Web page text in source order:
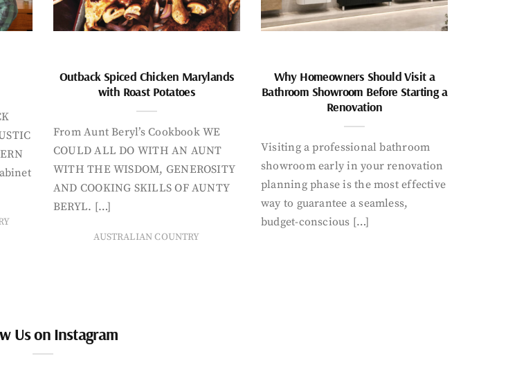
Outback Spiced Chicken Marylands
with Roast Potatoes
From Aunt Beryl’s Cookbook WE
COULD ALL DO WITH AN AUNT
WITH THE WISDOM, GENEROSITY
AND COOKING SKILLS OF AUNTY
BERYL. […]
AUSTRALIAN COUNTRY
Why Homeowners Should Visit a
Bathroom Showroom Before Starting a
Renovation
Visiting a professional bathroom
showroom early in your renovation
planning phase is the most effective
way to guarantee a seamless,
budget-conscious […]
Us on Instagram